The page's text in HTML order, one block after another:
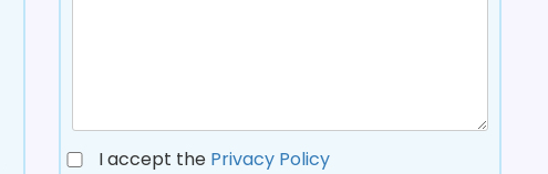
I accept the Privacy Policy